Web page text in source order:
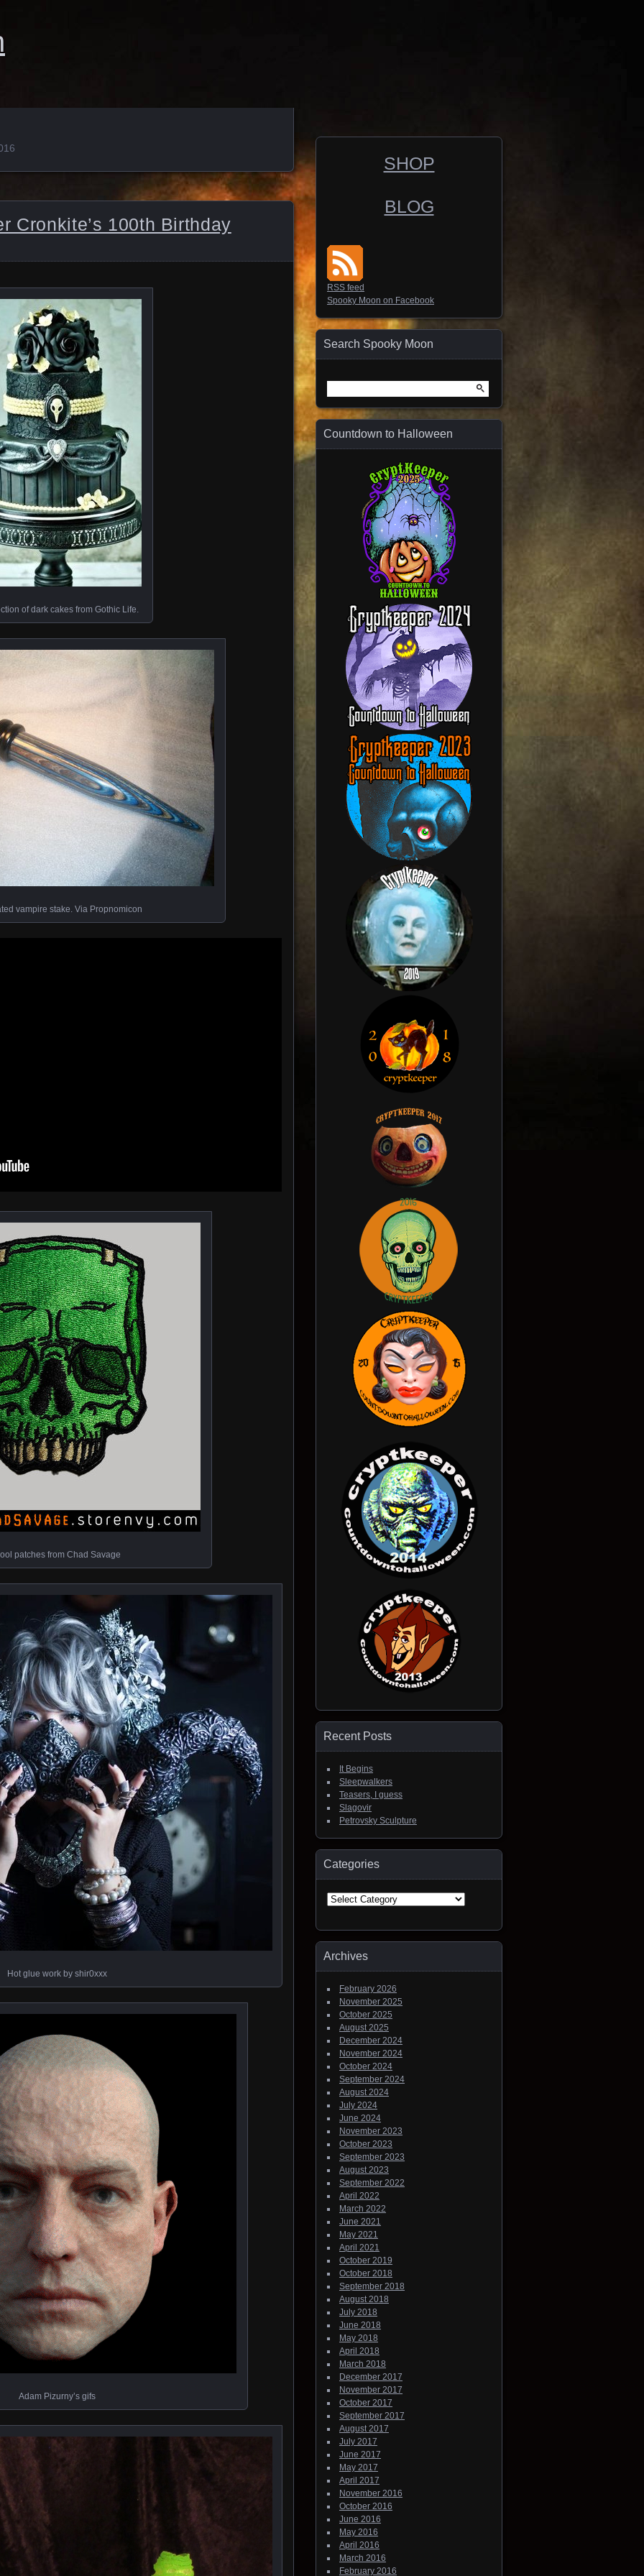
Cronkite’s 100th Birthday
of dark cakes from Gothic Life.
vampire stake. Via Propnomicon
patches from Chad Savage
Hot glue work by shir0xxx
Adam Pizurny’s gifs
SHOP
BLOG
RSS feed
Spooky Moon on Facebook
Search Spooky Moon
for:
Countdown to Halloween
Recent Posts
It Begins
Sleepwalkers
Teasers, I guess
Slagovir
Petrovsky Sculpture
Categories
Categories
Archives
February 2026
November 2025
October 2025
August 2025
December 2024
November 2024
October 2024
September 2024
August 2024
July 2024
June 2024
November 2023
October 2023
September 2023
August 2023
September 2022
April 2022
March 2022
June 2021
May 2021
April 2021
October 2019
October 2018
September 2018
August 2018
July 2018
June 2018
May 2018
April 2018
March 2018
December 2017
November 2017
October 2017
September 2017
August 2017
July 2017
June 2017
May 2017
April 2017
November 2016
October 2016
June 2016
May 2016
April 2016
March 2016
February 2016